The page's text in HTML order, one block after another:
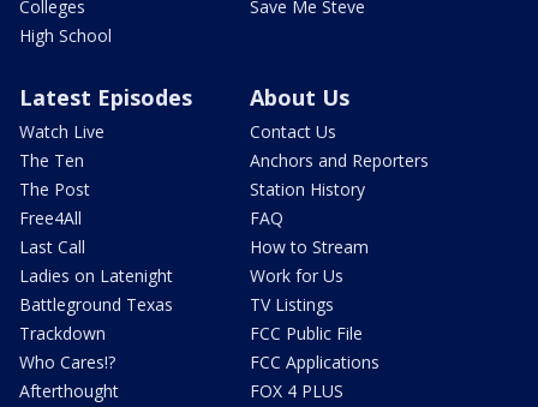
Colleges
High School
Save Me Steve
Latest Episodes
Watch Live
The Ten
The Post
Free4All
Last Call
Ladies on Latenight
Battleground Texas
Trackdown
Who Cares!?
Afterthought
About Us
Contact Us
Anchors and Reporters
Station History
FAQ
How to Stream
Work for Us
TV Listings
FCC Public File
FCC Applications
FOX 4 PLUS